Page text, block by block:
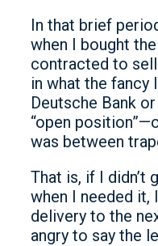
In that brief
when I bought
contracted to
in what the fancy
Deutsche Bank
“open
was between
That is, if I didn’t
when I needed it,
delivery to the
angry to say the